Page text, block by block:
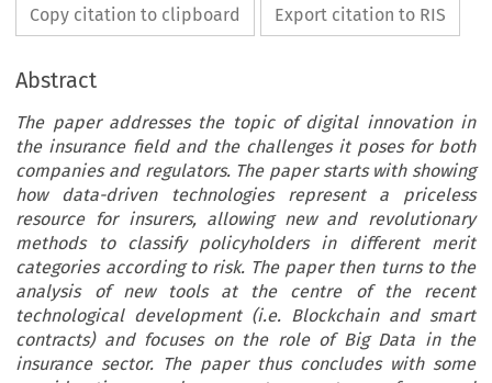
Copy citation to clipboard Export citation to RIS
Abstract
The paper addresses the topic of digital innovation in
the insurance field and the challenges it poses for both
companies and regulators. The paper starts with showing
how data-driven technologies represent a priceless
resource for insurers, allowing new and revolutionary
methods to classify policyholders in different merit
categories according to risk. The paper then turns to the
analysis of new tools at the centre of the recent
technological development (i.e. Blockchain and smart
contracts) and focuses on the role of Big Data in the
insurance sector. The paper thus concludes with some